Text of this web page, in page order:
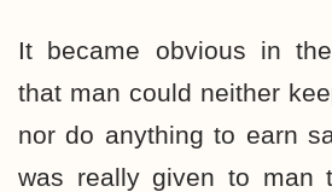
It became obvious in
that man could neither
nor do anything to earn
was really given to man